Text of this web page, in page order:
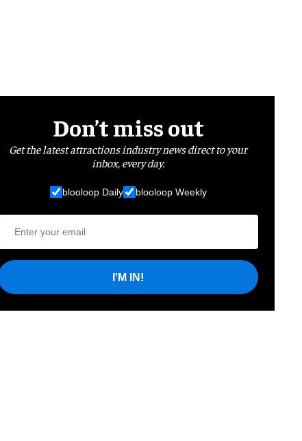
Don’t miss out
Get the latest attractions industry news direct to your
inbox, every day.
blooloop Daily blooloop Weekly
I'M IN!